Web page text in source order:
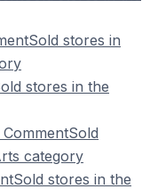
stores in
stores in the
category
stores in the